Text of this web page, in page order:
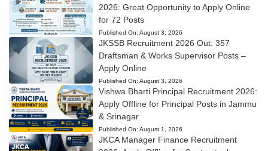
2026: Great Opportunity to Apply Online
for 72 Posts
Published On: August 3, 2026
JKSSB Recruitment 2026 Out: 357
Draftsman & Works Supervisor Posts –
Apply Online
Published On: August 3, 2026
Vishwa Bharti Principal Recruitment 2026:
Apply Offline for Principal Posts in Jammu
& Srinagar
Published On: August 1, 2026
JKCA Manager Finance Recruitment